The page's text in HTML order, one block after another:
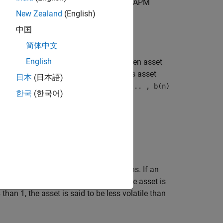
a riskless asset denoted as
, the CAPM
form
of comovement between a given asset
is equal to the return on a riskless asset
b(1), ... , b(n)
by the variance of market returns. If an
asset has a beta greater than 1, the asset is
1, the asset is said to be less volatile than
New Zealand (English)
中国
简体中文
English
日本 (日本語)
한국 (한국어)